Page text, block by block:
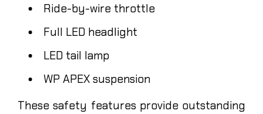
Ride-by-wire throttle
Full LED headlight
LED tail lamp
WP APEX suspension
These safety features provide outstanding